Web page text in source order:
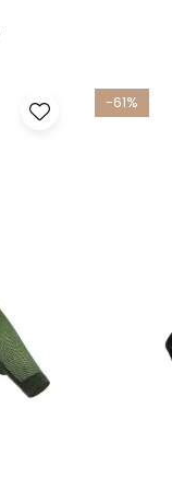
-61%